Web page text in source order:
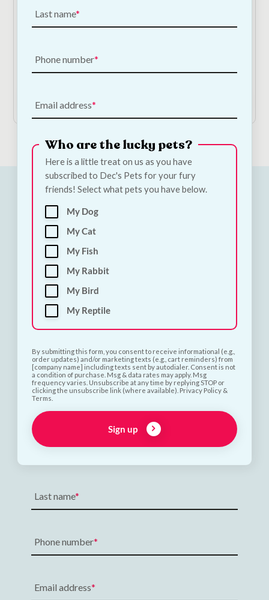
Subscribe and Save 10%
First name
Last name
Phone number
Email address
Last name
Phone number
Email address
Who are the lucky pets?
Here is a little treat on us as you have
subscribed to Dec's Pets for your fury
friends! Select what pets you have below.
My Dog
My Cat
My Fish
My Rabbit
My Bird
My Reptile
By submitting this form, you consent to receive informational (e.g.,
order updates) and/or marketing texts (e.g., cart reminders) from
[company name] including texts sent by autodialer. Consent is not
a condition of purchase. Msg & data rates may apply. Msg
frequency varies. Unsubscribe at any time by replying STOP or
clicking the unsubscribe link (where available). Privacy Policy &
Terms.
Sign up